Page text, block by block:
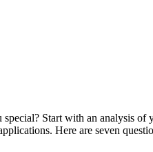
Start with an analysis
Here are seven